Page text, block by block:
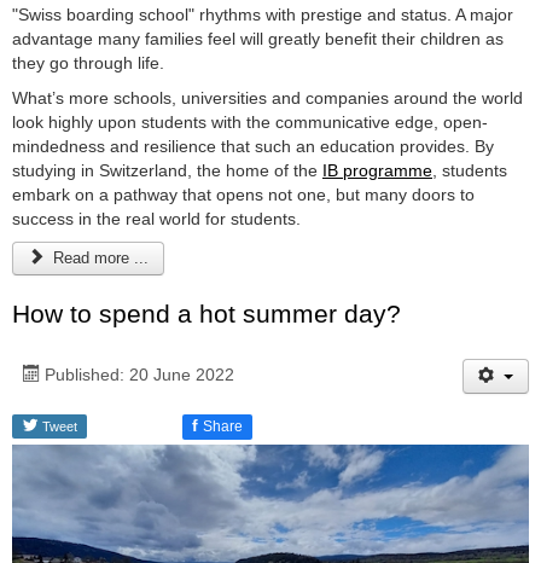
"Swiss boarding school" rhythms with prestige and status. A major
advantage many families feel will greatly benefit their children as
they go through life.
What’s more schools, universities and companies around the world
look highly upon students with the communicative edge, open-
mindedness and resilience that such an education provides. By
studying in Switzerland, the home of the IB programme , students
embark on a pathway that opens not one, but many doors to
success in the real world for students.
Read more ...
How to spend a hot summer day?
Published: 20 June 2022
Tweet f Share